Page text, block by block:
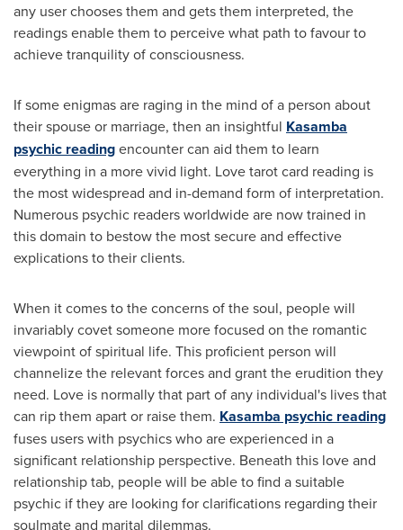
any user chooses them and gets them interpreted, the
readings enable them to perceive what path to favour to
achieve tranquility of consciousness.
If some enigmas are raging in the mind of a person about
their spouse or marriage, then an insightful Kasamba
psychic readingencounter can aid them to learn
everything in a more vivid light. Love tarot card reading is
the most widespread and in-demand form of interpretation.
Numerous psychic readers worldwide are now trained in
this domain to bestow the most secure and effective
explications to their clients.
When it comes to the concerns of the soul, people will
invariably covet someone more focused on the romantic
viewpoint of spiritual life. This proficient person will
channelize the relevant forces and grant the erudition they
need. Love is normally that part of any individual's lives that
can rip them apart or raise them. Kasamba psychic reading
fuses users with psychics who are experienced in a
significant relationship perspective. Beneath this love and
relationship tab, people will be able to find a suitable
psychic if they are looking for clarifications regarding their
soulmate and marital dilemmas.